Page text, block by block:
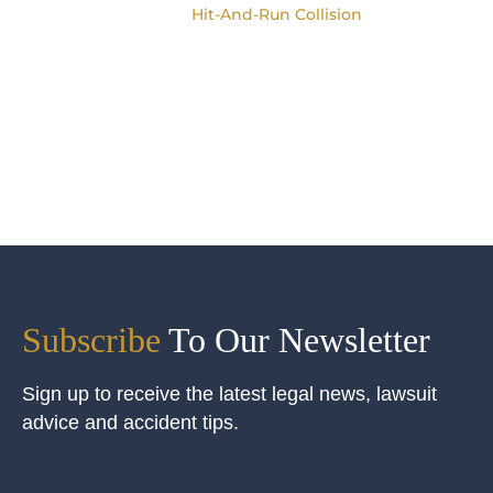
Hit-And-Run Collision
Subscribe To Our Newsletter
Sign up to receive the latest legal news, lawsuit
advice and accident tips.